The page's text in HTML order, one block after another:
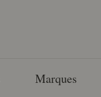
Marques